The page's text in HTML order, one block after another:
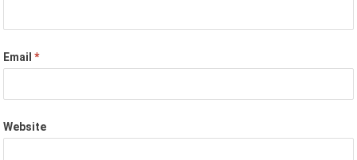
Email*
Website